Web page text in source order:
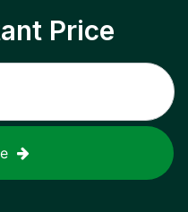
Price